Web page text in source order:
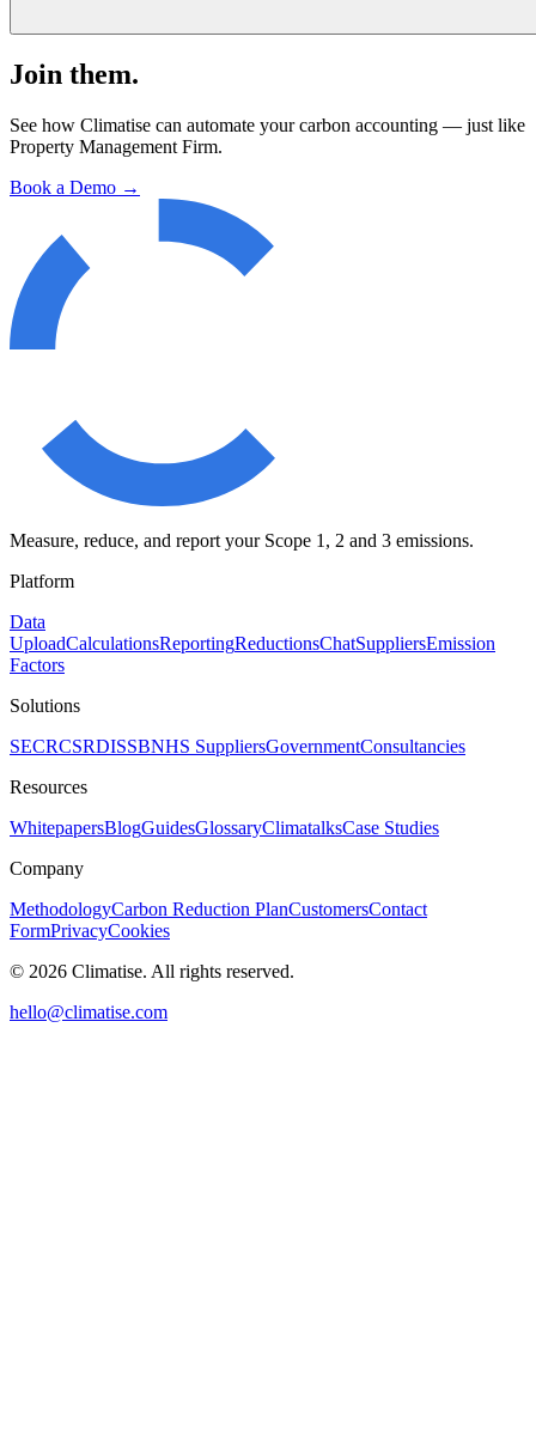
Join them.
See how Climatise can automate your carbon accounting — just like
Property Management Firm.
Book a Demo →
Measure, reduce, and report your Scope 1, 2 and 3 emissions.
Platform
Data
UploadCalculationsReportingReductionsChatSuppliersEmission
Factors
Solutions
SECRCSRDISSBNHS SuppliersGovernmentConsultancies
Resources
WhitepapersBlogGuidesGlossaryClimatalksCase Studies
Company
MethodologyCarbon Reduction PlanCustomersContact
FormPrivacyCookies
© 2026 Climatise. All rights reserved.
hello@climatise.com